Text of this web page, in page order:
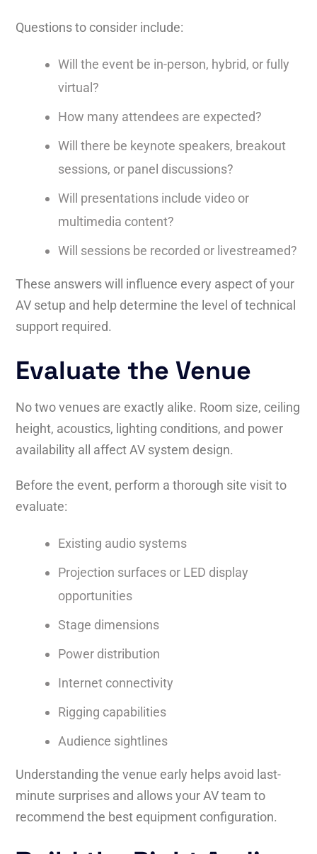
Questions to consider include:
Will the event be in-person, hybrid, or fully
virtual?
How many attendees are expected?
Will there be keynote speakers, breakout
sessions, or panel discussions?
Will presentations include video or
multimedia content?
Will sessions be recorded or livestreamed?
These answers will influence every aspect of your
AV setup and help determine the level of technical
support required.
Evaluate the Venue
No two venues are exactly alike. Room size, ceiling
height, acoustics, lighting conditions, and power
availability all affect AV system design.
Before the event, perform a thorough site visit to
evaluate:
Existing audio systems
Projection surfaces or LED display
opportunities
Stage dimensions
Power distribution
Internet connectivity
Rigging capabilities
Audience sightlines
Understanding the venue early helps avoid last-
minute surprises and allows your AV team to
recommend the best equipment configuration.